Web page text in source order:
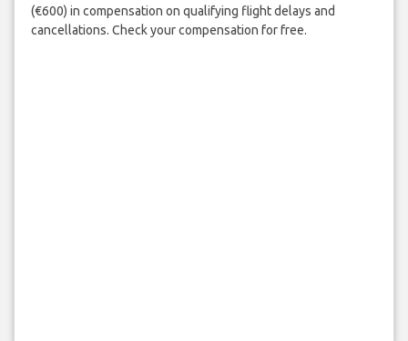
(€600) in compensation on qualifying flight delays and
cancellations. Check your compensation for free.